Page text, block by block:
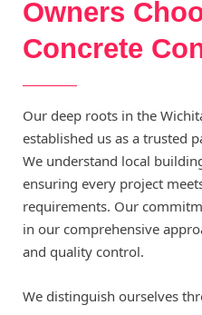
Owners
Concrete
Our deep roots in the
established us as a trusted
We understand local
ensuring every project
requirements. Our
in our comprehensive
and quality control.
We distinguish ourselves